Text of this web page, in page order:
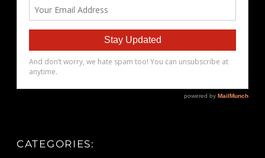
CATEGORIES: